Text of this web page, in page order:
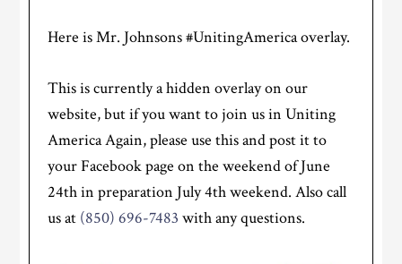
Here is Mr. Johnsons #UnitingAmerica overlay.
This is currently a hidden overlay on our
website, but if you want to join us in Uniting
America Again, please use this and post it to
your Facebook page on the weekend of June
24th in preparation July 4th weekend. Also call
us at (850) 696-7483 with any questions.